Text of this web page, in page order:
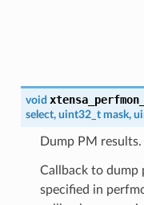
void
select, uint32_t mask,
Dump PM results.
Callback to dump
specified in